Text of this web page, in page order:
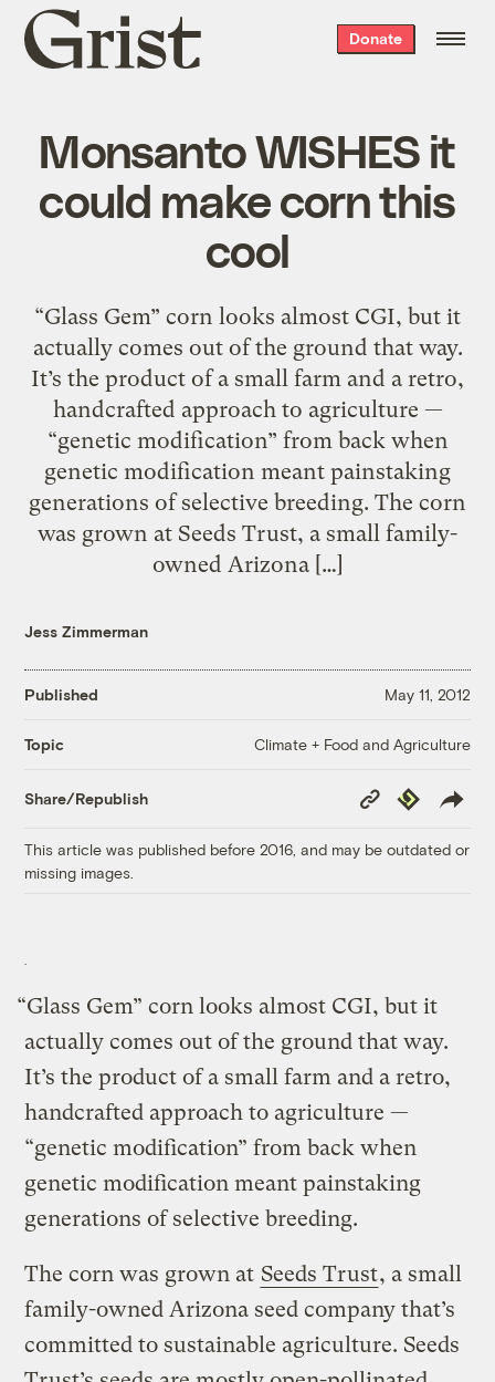
Grist
home
Donate
Monsanto WISHES it
could make corn this
cool
“Glass Gem” corn looks almost CGI, but it
actually comes out of the ground that way.
It’s the product of a small farm and a retro,
handcrafted approach to agriculture —
“genetic modification” from back when
genetic modification meant painstaking
generations of selective breeding. The corn
was grown at Seeds Trust, a small family-
owned Arizona […]
Jess Zimmerman
Published May 11, 2012
Topic Climate + Food and Agriculture
Share/Republish
Copy
Link
Republish
This article was published before 2016, and may be outdated or
missing images.
“Glass Gem” corn looks almost CGI, but it
actually comes out of the ground that way.
It’s the product of a small farm and a retro,
handcrafted approach to agriculture —
“genetic modification” from back when
genetic modification meant painstaking
generations of selective breeding.
The corn was grown at Seeds Trust, a small
family-owned Arizona seed company that’s
committed to sustainable agriculture. Seeds